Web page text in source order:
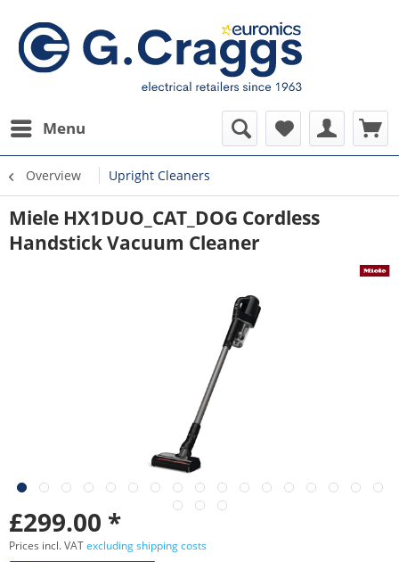
Menu
Overview Upright Cleaners
Miele HX1DUO_CAT_DOG Cordless
Handstick Vacuum Cleaner
£299.00 *
Prices incl. VATexcluding shipping costs